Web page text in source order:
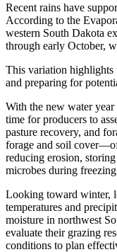
Recent rains have
According to the
western South Dakota
through early October,
This variation highlights
and preparing for
With the new water
time for producers to
pasture recovery, and
forage and soil
reducing erosion,
microbes during
Looking toward winter,
temperatures and
moisture in northwest
evaluate their grazing
conditions to plan